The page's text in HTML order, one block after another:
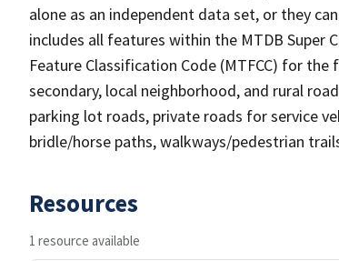
alone as an independent data set, or they
includes all features within the MTDB Super
Feature Classification Code (MTFCC) for
secondary, local neighborhood, and rural
parking lot roads, private roads for service
bridle/horse paths, walkways/pedestrian
Resources
1 resource available